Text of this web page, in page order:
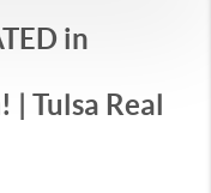
in
| Tulsa Real